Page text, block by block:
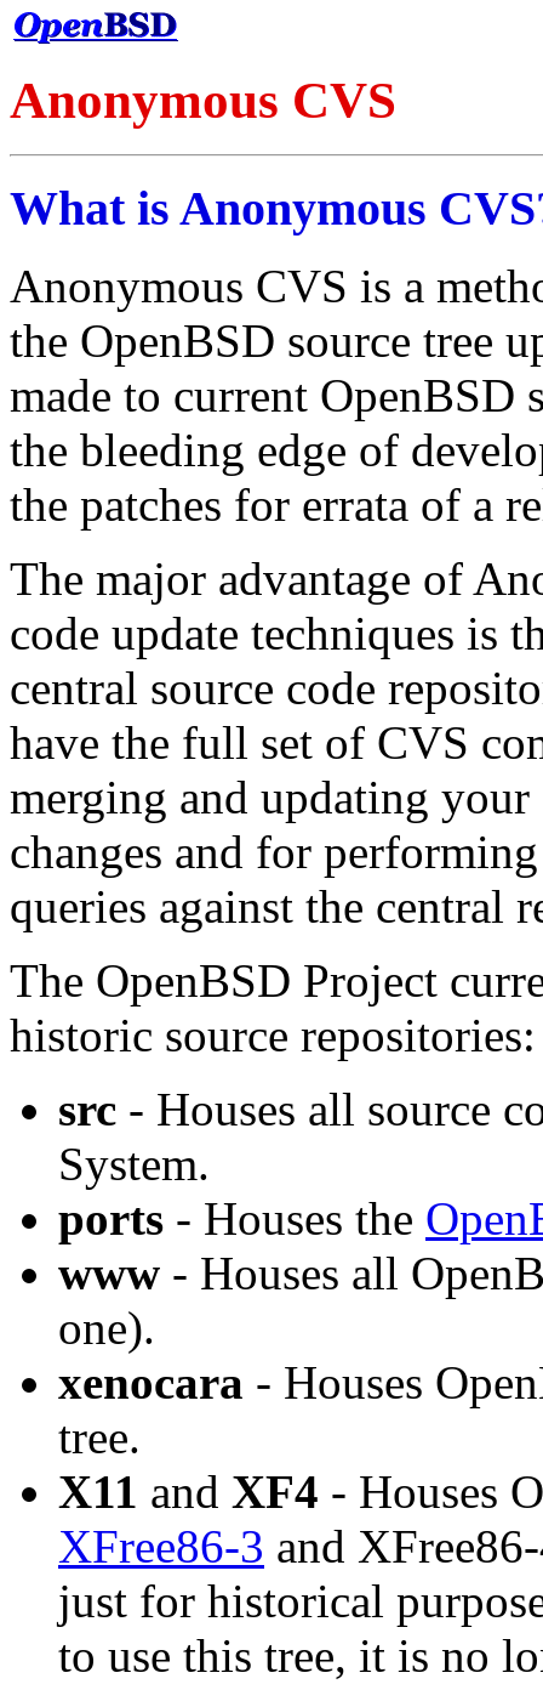
Anonymous CVS
What is Anonymous
Anonymous CVS is a
the OpenBSD source tree
made to current
the bleeding edge of
the patches for errata of a
The major advantage of
code update techniques is
central source code
have the full set of CVS
merging and updating
changes and for
queries against the central
The OpenBSD Project
historic source repositories:
src - Houses all source
System.
ports - Houses the
www - Houses all
one).
xenocara - Houses
tree.
X11 and XF4 - Houses
XFree86-3 and
just for historical
to use this tree, it is no